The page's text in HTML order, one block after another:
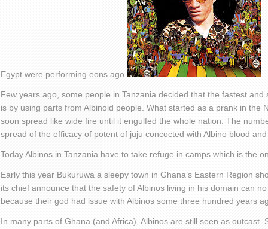
Egypt were performing eons ago.
Few years ago, some people in Tanzania decided that the fastest
is by using parts from Albinoid people. What started as a prank in the
soon spread like wide fire until it engulfed the whole nation. The
spread of the efficacy of potent of juju concocted with Albino blood
Today Albinos in Tanzania have to take refuge in camps which is the
Early this year Bukuruwa a sleepy town in Ghana’s Eastern Region
its chief announce that the safety of Albinos living in his domain can
because their god had issue with Albinos some three hundred years
In many parts of Ghana (and Africa), Albinos are still seen as outcast.